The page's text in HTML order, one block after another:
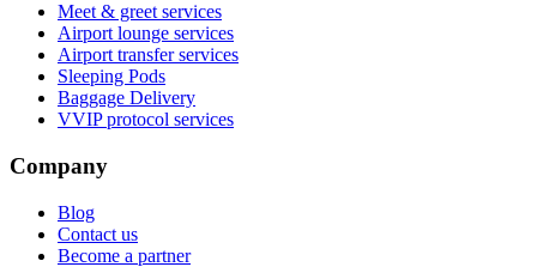
Meet & greet services
Airport lounge services
Airport transfer services
Sleeping Pods
Baggage Delivery
VVIP protocol services
Company
Blog
Contact us
Become a partner